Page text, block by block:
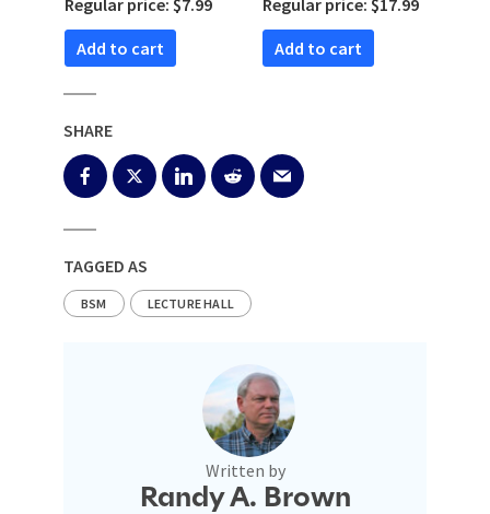
Add to cart
Add to cart
SHARE
TAGGED AS
BSM LECTURE HALL
Written by
Randy A. Brown